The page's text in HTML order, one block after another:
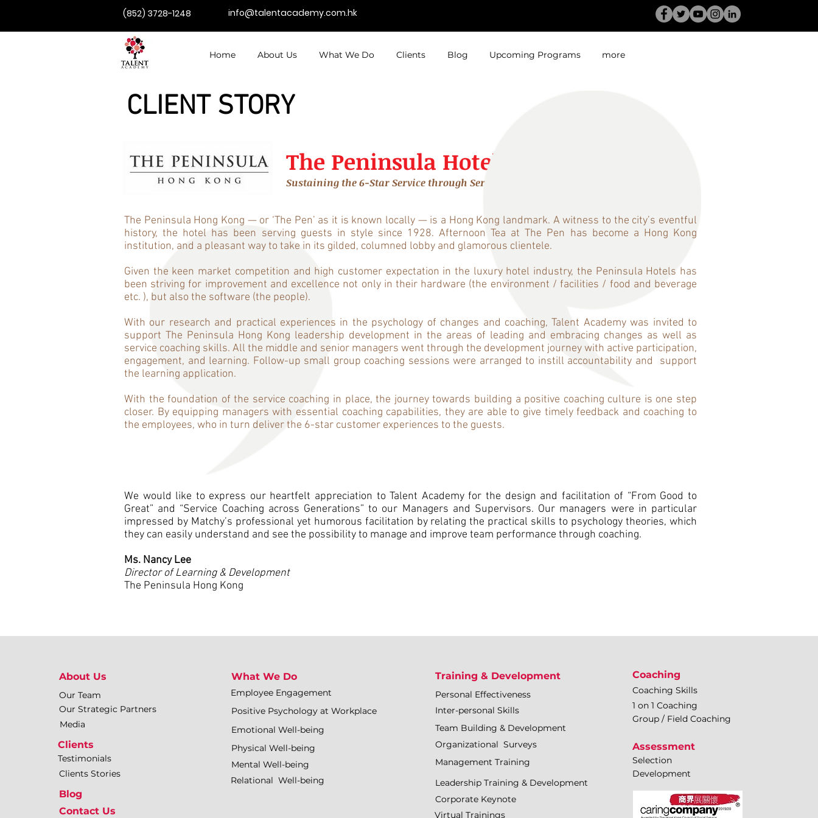
(852) 3728-1248 info@talentacademy.com.hk
Home About Us What We Do Clients Blog Upcoming Programs more
CLIENT STORY
The Peninsula Hotels
Sustaining the 6-Star Service through Service Coaching
The Peninsula Hong Kong — or ‘The Pen’ as it is known locally — is a Hong Kong landmark. A witness to the city’s eventful
history, the hotel has been serving guests in style since 1928. Afternoon Tea at The Pen has become a Hong Kong
institution, and a pleasant way to take in its gilded, columned lobby and glamorous clientele.
Given the keen market competition and high customer expectation in the luxury hotel industry, the Peninsula Hotels has
been striving for improvement and excellence not only in their hardware (the environment / facilities / food and beverage
etc. ), but also the software (the people).
With our research and practical experiences in the psychology of changes and coaching, Talent Academy was invited to
support The Peninsula Hong Kong leadership development in the areas of leading and embracing changes as well as
service coaching skills. All the middle and senior managers went through the development journey with active participation,
engagement, and learning. Follow-up small group coaching sessions were arranged to instill accountability and support
the learning application.
With the foundation of the service coaching in place, the journey towards building a positive coaching culture is one step
closer. By equipping managers with essential coaching capabilities, they are able to give timely feedback and coaching to
the employees, who in turn deliver the 6-star customer experiences to the guests.
We would like to express our heartfelt appreciation to Talent Academy for the design and facilitation of “From Good to
Great” and “Service Coaching across Generations” to our Managers and Supervisors. Our managers were in particular
impressed by Matchy’s professional yet humorous facilitation by relating the practical skills to psychology theories, which
they can easily understand and see the possibility to manage and improve team performance through coaching.
Ms. Nancy Lee
Director of Learning & Development
The Peninsula Hong Kong
About Us
Our Team
Our Strategic Partners
Media
Clients
Testimonials
Clients Stories
Blog
Contact Us
What We Do
Employee Engagement
Positive Psychology at Workplace
Emotional Well-being
Physical Well-being
Mental Well-being
Relational Well-being
Training & Development
Personal Effectiveness
Inter-personal Skills
Team Building & Development
Organizational Surveys
Management Training
Leadership Training & Development
Corporate Keynote
Virtual Trainings
Coaching
Coaching Skills
1 on 1 Coaching
Group / Field Coaching
Assessment
Selection
Development